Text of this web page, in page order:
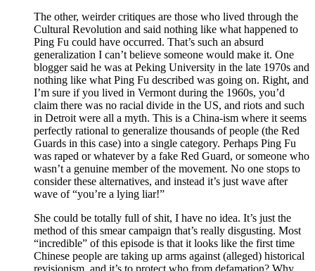
The other, weirder critiques are those who lived through the
Cultural Revolution and said nothing like what happened to
Ping Fu could have occurred. That’s such an absurd
generalization I can’t believe someone would make it. One
blogger said he was at Peking University in the late 1970s and
nothing like what Ping Fu described was going on. Right, and
I’m sure if you lived in Vermont during the 1960s, you’d
claim there was no racial divide in the US, and riots and such
in Detroit were all a myth. This is a China-ism where it seems
perfectly rational to generalize thousands of people (the Red
Guards in this case) into a single category. Perhaps Ping Fu
was raped or whatever by a fake Red Guard, or someone who
wasn’t a genuine member of the movement. No one stops to
consider these alternatives, and instead it’s just wave after
wave of “you’re a lying liar!”
She could be totally full of shit, I have no idea. It’s just the
method of this smear campaign that’s really disgusting. Most
“incredible” of this episode is that it looks like the first time
Chinese people are taking up arms against (alleged) historical